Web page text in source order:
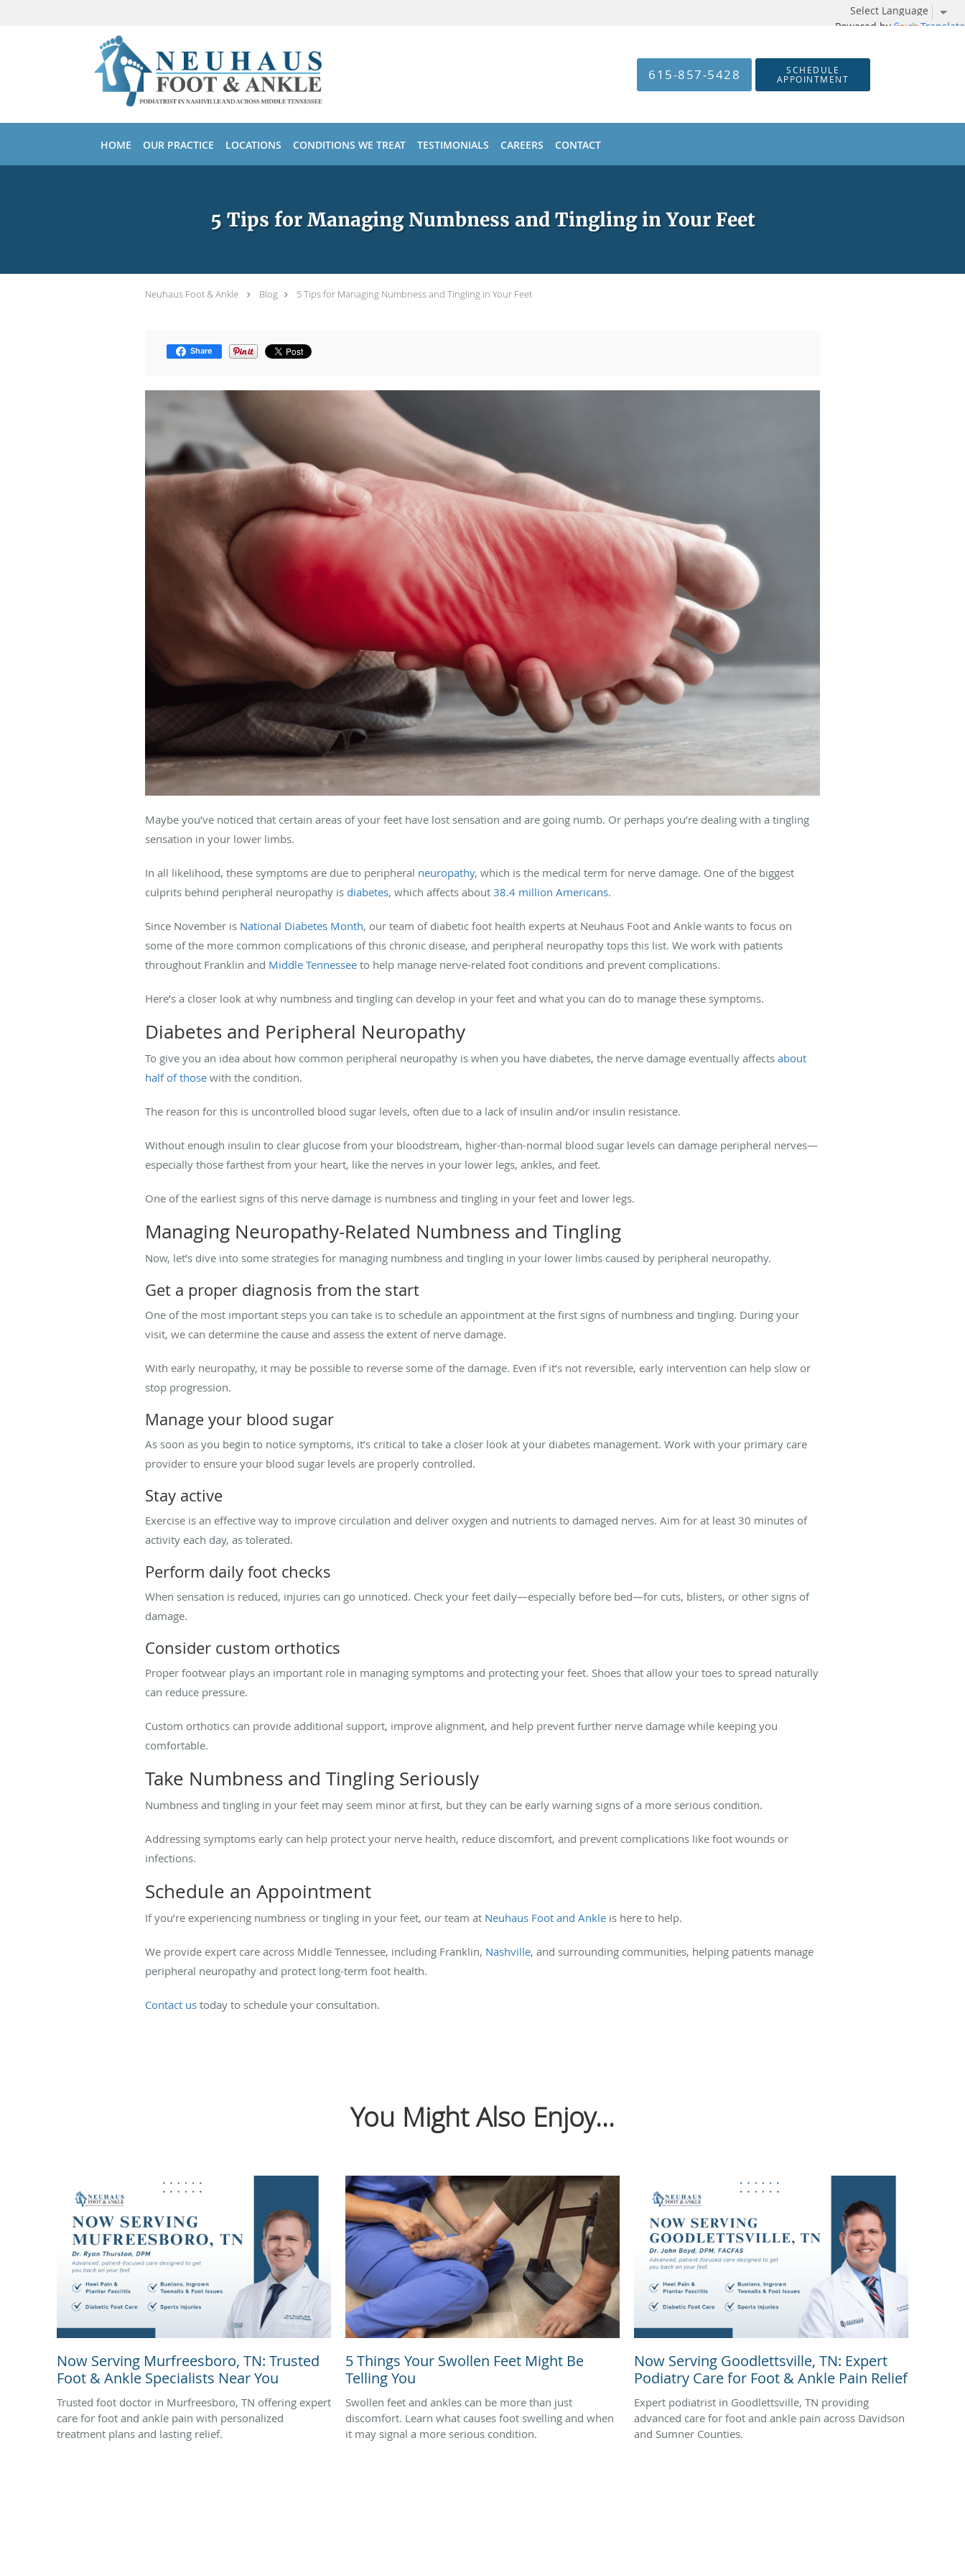
Powered by Translate
615-857-5428 SCHEDULE
APPOINTMENT
HOME OUR PRACTICE LOCATIONS CONDITIONS WE TREAT TESTIMONIALS CAREERS CONTACT
5 Tips for Managing Numbness and Tingling in Your Feet
Neuhaus Foot & Ankle Blog 5 Tips for Managing Numbness and Tingling in Your Feet
Share
Maybe you’ve noticed that certain areas of your feet have lost sensation and are going numb. Or perhaps you’re dealing with a tingling
sensation in your lower limbs.
In all likelihood, these symptoms are due to peripheral neuropathy, which is the medical term for nerve damage. One of the biggest
culprits behind peripheral neuropathy is diabetes, which affects about 38.4 million Americans.
Since November is National Diabetes Month, our team of diabetic foot health experts at Neuhaus Foot and Ankle wants to focus on
some of the more common complications of this chronic disease, and peripheral neuropathy tops this list. We work with patients
throughout Franklin and Middle Tennessee to help manage nerve-related foot conditions and prevent complications.
Here’s a closer look at why numbness and tingling can develop in your feet and what you can do to manage these symptoms.
Diabetes and Peripheral Neuropathy
To give you an idea about how common peripheral neuropathy is when you have diabetes, the nerve damage eventually affects about
half of those with the condition.
The reason for this is uncontrolled blood sugar levels, often due to a lack of insulin and/or insulin resistance.
Without enough insulin to clear glucose from your bloodstream, higher-than-normal blood sugar levels can damage peripheral nerves—
especially those farthest from your heart, like the nerves in your lower legs, ankles, and feet.
One of the earliest signs of this nerve damage is numbness and tingling in your feet and lower legs.
Managing Neuropathy-Related Numbness and Tingling
Now, let’s dive into some strategies for managing numbness and tingling in your lower limbs caused by peripheral neuropathy.
Get a proper diagnosis from the start
One of the most important steps you can take is to schedule an appointment at the first signs of numbness and tingling. During your
visit, we can determine the cause and assess the extent of nerve damage.
With early neuropathy, it may be possible to reverse some of the damage. Even if it’s not reversible, early intervention can help slow or
stop progression.
Manage your blood sugar
As soon as you begin to notice symptoms, it’s critical to take a closer look at your diabetes management. Work with your primary care
provider to ensure your blood sugar levels are properly controlled.
Stay active
Exercise is an effective way to improve circulation and deliver oxygen and nutrients to damaged nerves. Aim for at least 30 minutes of
activity each day, as tolerated.
Perform daily foot checks
When sensation is reduced, injuries can go unnoticed. Check your feet daily—especially before bed—for cuts, blisters, or other signs of
damage.
Consider custom orthotics
Proper footwear plays an important role in managing symptoms and protecting your feet. Shoes that allow your toes to spread naturally
can reduce pressure.
Custom orthotics can provide additional support, improve alignment, and help prevent further nerve damage while keeping you
comfortable.
Take Numbness and Tingling Seriously
Numbness and tingling in your feet may seem minor at first, but they can be early warning signs of a more serious condition.
Addressing symptoms early can help protect your nerve health, reduce discomfort, and prevent complications like foot wounds or
infections.
Schedule an Appointment
If you’re experiencing numbness or tingling in your feet, our team at Neuhaus Foot and Ankle is here to help.
We provide expert care across Middle Tennessee, including Franklin, Nashville, and surrounding communities, helping patients manage
peripheral neuropathy and protect long-term foot health.
Contact us today to schedule your consultation.
You Might Also Enjoy...
Now Serving Murfreesboro, TN: Trusted
Foot & Ankle Specialists Near You
Trusted foot doctor in Murfreesboro, TN offering expert
care for foot and ankle pain with personalized
treatment plans and lasting relief.
5 Things Your Swollen Feet Might Be
Telling You
Swollen feet and ankles can be more than just
discomfort. Learn what causes foot swelling and when
it may signal a more serious condition.
Now Serving Goodlettsville, TN: Expert
Podiatry Care for Foot & Ankle Pain Relief
Expert podiatrist in Goodlettsville, TN providing
advanced care for foot and ankle pain across Davidson
and Sumner Counties.